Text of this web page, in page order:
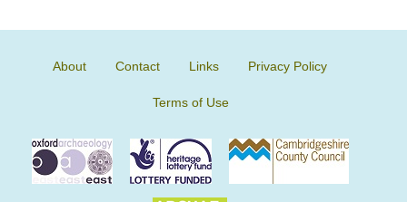
About Contact Links Privacy Policy
Terms of Use